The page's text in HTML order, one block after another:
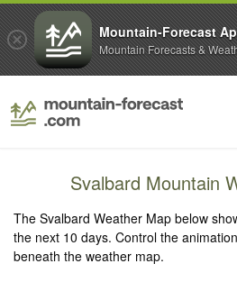
Svalbard Mountain
The Svalbard Weather Map below
the next 10 days. Control the
beneath the weather map.
Mountain-Forecast
Mountain Forecasts &